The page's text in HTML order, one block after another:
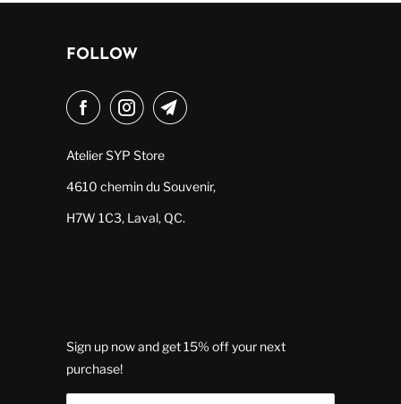
FOLLOW
Atelier SYP Store
4610 chemin du Souvenir,
H7W 1C3, Laval, QC.
Sign up now and get 15% off your next
purchase!